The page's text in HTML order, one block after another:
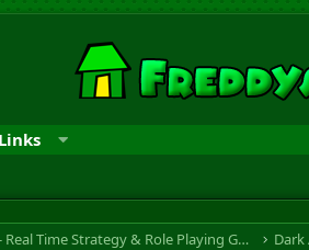
RTS & RPG - Real Time Strategy & Role Playing Game Dark